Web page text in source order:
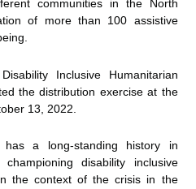
communities in theNorth
of more than 100 assistive
Inclusive Humanitarian
the distribution exercise at the
13, 2022.
a long-standing history in
disability inclusive
the context of the crisis in the